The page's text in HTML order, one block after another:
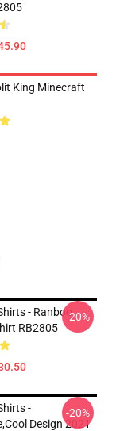
King Minecraft
- Ranboo
RB2805
-20%
-
Design 2021
-20%